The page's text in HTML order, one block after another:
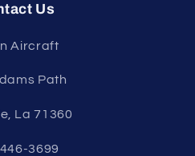
Us
Aircraft
Path
La 71360
3699